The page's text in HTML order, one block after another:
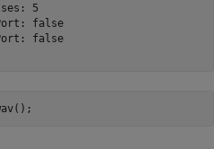
5
false
false